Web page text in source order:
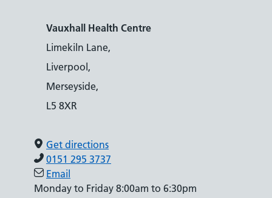
Vauxhall Health Centre
Limekiln Lane,
Liverpool,
Merseyside,
L5 8XR
Get directions
0151 295 3737
Email
Monday to Friday 8:00am to 6:30pm